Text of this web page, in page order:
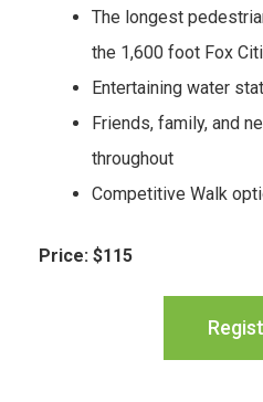
The longest
the 1,600 foot Fox
Entertaining water
Friends, family, and
throughout
Competitive Walk
Price: $115